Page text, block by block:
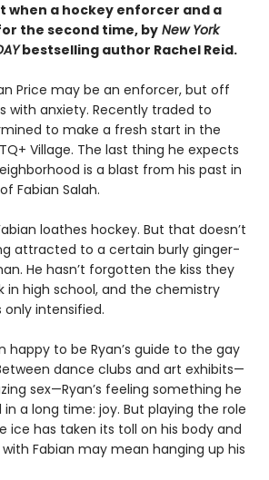
when a hockey enforcer and a
the second time, by New York
bestselling author Rachel Reid.
Price may be an enforcer, but off
with anxiety. Recently traded to
to make a fresh start in the
Village. The last thing he expects
is a blast from his past in
Fabian Salah.
loathes hockey. But that doesn’t
attracted to a certain burly ginger-
He hasn’t forgotten the kiss they
in high school, and the chemistry
intensified.
happy to be Ryan’s guide to the gay
dance clubs and art exhibits—
sex—Ryan’s feeling something he
in a long time: joy. But playing the role
ice has taken its toll on his body and
Fabian may mean hanging up his